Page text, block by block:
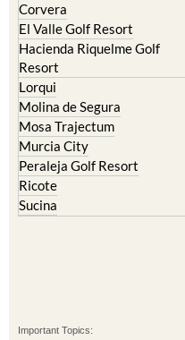
Corvera
El Valle Golf Resort
Hacienda Riquelme Golf
Resort
Lorqui
Molina de Segura
Mosa Trajectum
Murcia City
Peraleja Golf Resort
Ricote
Sucina
Important Topics: